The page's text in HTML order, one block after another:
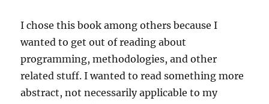
I chose this book among others because I
wanted to get out of reading about
programming, methodologies, and other
related stuff. I wanted to read something more
abstract, not necessarily applicable to my